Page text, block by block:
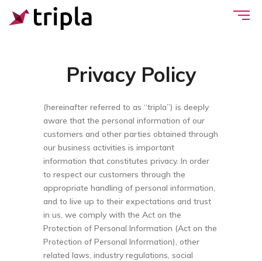
Privacy Policy
(hereinafter referred to as “tripla”) is deeply
aware that the personal information of our
customers and other parties obtained through
our business activities is important
information that constitutes privacy. In order
to respect our customers through the
appropriate handling of personal information,
and to live up to their expectations and trust
in us, we comply with the Act on the
Protection of Personal Information (Act on the
Protection of Personal Information), other
related laws, industry regulations, social